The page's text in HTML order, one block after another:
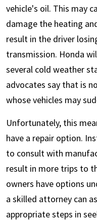
vehicle's oil. This may
damage the heating
result in the driver
transmission. Honda
several cold weather
advocates say that is
whose vehicles may
Unfortunately, this
have a repair option.
to consult with
result in more trips to
owners have options
a skilled attorney can
appropriate steps in